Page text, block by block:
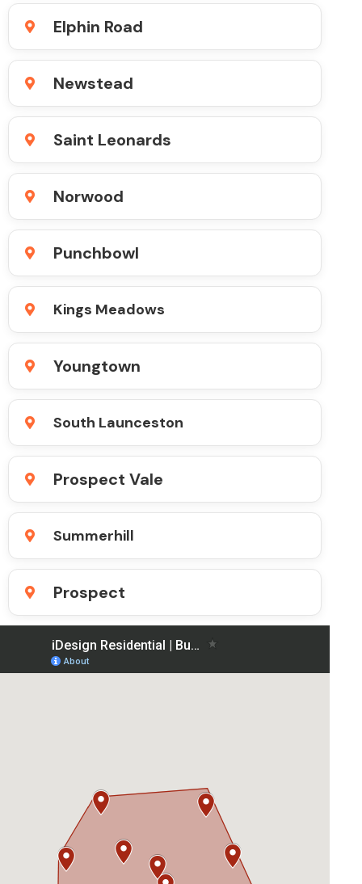
Elphin Road
Newstead
Saint Leonards
Norwood
Punchbowl
Kings Meadows
Youngtown
South Launceston
Prospect Vale
Summerhill
Prospect